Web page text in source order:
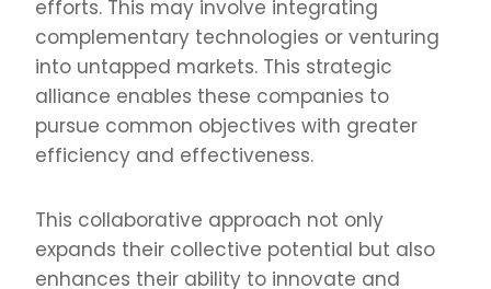
efforts. This may involve integrating
complementary technologies or venturing
into untapped markets. This strategic
alliance enables these companies to
pursue common objectives with greater
efficiency and effectiveness.
This collaborative approach not only
expands their collective potential but also
enhances their ability to innovate and